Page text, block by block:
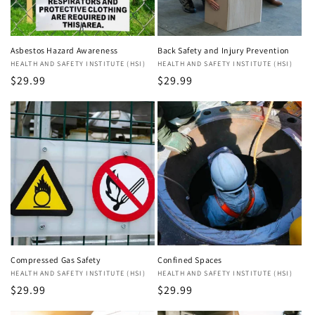
Asbestos Hazard Awareness
Vendor:
HEALTH AND SAFETY INSTITUTE (HSI)
Regular
$29.99
Back Safety and Injury Prevention
Vendor:
HEALTH AND SAFETY INSTITUTE (HSI)
Regular
$29.99
Compressed Gas Safety
Vendor:
HEALTH AND SAFETY INSTITUTE (HSI)
Regular
$29.99
Confined Spaces
Vendor:
HEALTH AND SAFETY INSTITUTE (HSI)
Regular
$29.99